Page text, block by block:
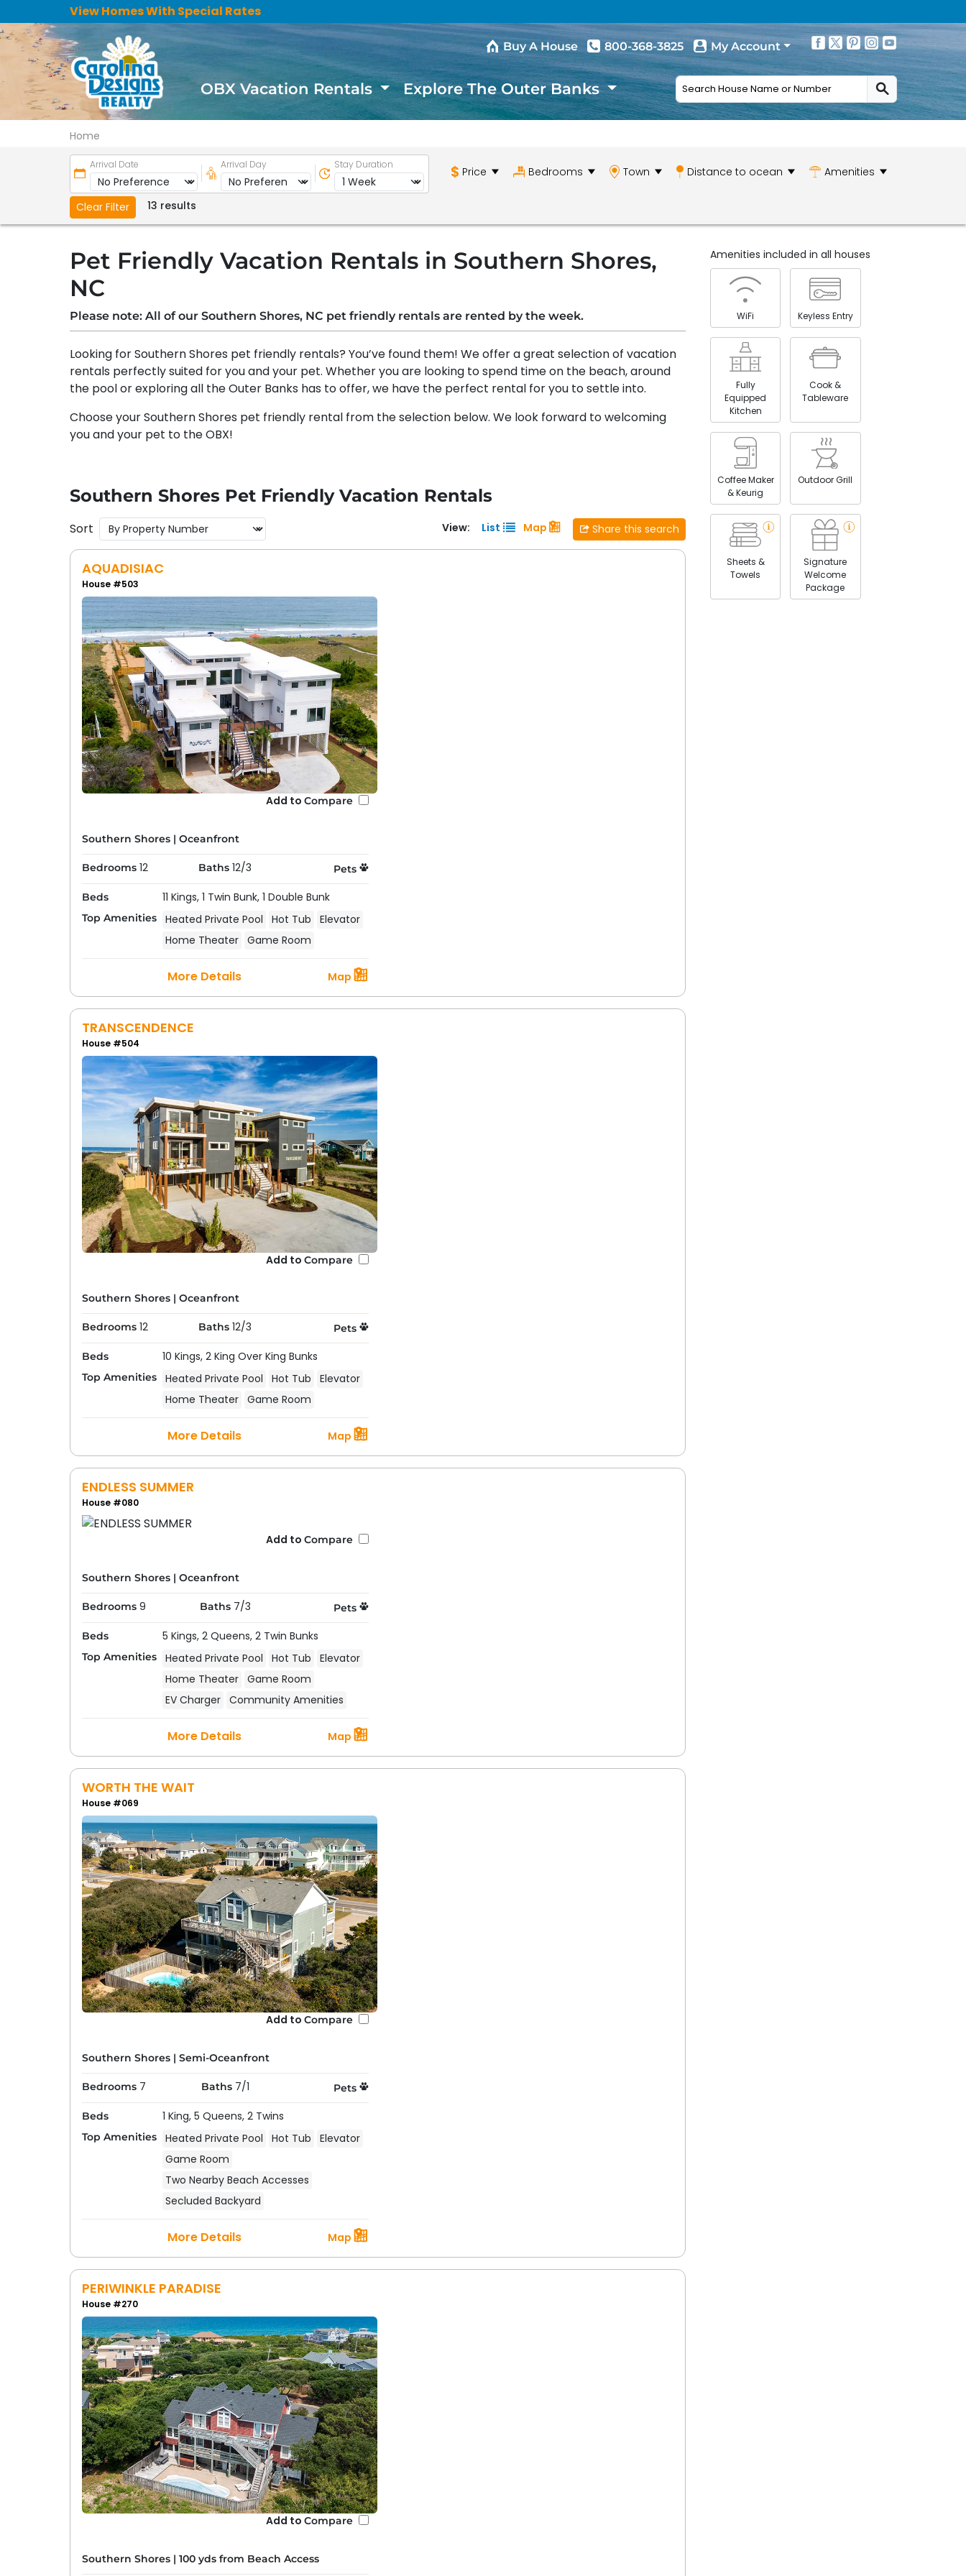
View Homes With Special Rates
Buy A House 800-368-3825 My Account
OBX Vacation Rentals Explore The Outer Banks
Home
Arrival Date Arrival Day Stay Duration
Price Bedrooms Town Distance to ocean Amenities
Clear Filter 13 results
Pet Friendly Vacation Rentals in Southern Shores,
NC
Please note: All of our Southern Shores, NC pet friendly rentals are rented by the week.
Looking for Southern Shores pet friendly rentals? You’ve found them! We offer a great selection of vacation
rentals perfectly suited for you and your pet. Whether you are looking to spend time on the beach, around
the pool or exploring all the Outer Banks has to offer, we have the perfect rental for you to settle into.
Choose your Southern Shores pet friendly rental from the selection below. We look forward to welcoming
you and your pet to the OBX!
Southern Shores Pet Friendly Vacation Rentals
Sort View: List Map Share this search
AQUADISIAC
House #503
Add toCompare
Southern Shores| Oceanfront
Bedrooms 12 Baths 12/3 Pets
Beds 11 Kings, 1 Twin Bunk, 1 Double Bunk
Top Amenities Heated Private Pool Hot Tub
Elevator
Home Theater
Game Room
More Details Map
TRANSCENDENCE
House #504
Add toCompare
Southern Shores| Oceanfront
Bedrooms 12 Baths 12/3 Pets
Beds 10 Kings, 2 King Over King Bunks
Top Amenities Heated Private Pool Hot Tub
Elevator
Home Theater
Game Room
More Details Map
ENDLESS SUMMER
House #080
Add toCompare
Southern Shores| Oceanfront
Bedrooms 9 Baths 7/3 Pets
Beds 5 Kings, 2 Queens, 2 Twin Bunks
Top Amenities Heated Private Pool Hot Tub
Elevator
Home Theater
Game Room
EV Charger
Community Amenities
More Details Map
WORTH THE WAIT
House #069
Add toCompare
Southern Shores| Semi-Oceanfront
Bedrooms 7 Baths 7/1 Pets
Beds 1 King, 5 Queens, 2 Twins
Top Amenities Heated Private Pool Hot Tub
Elevator
Game Room
Two Nearby Beach Accesses
Secluded Backyard
More Details Map
PERIWINKLE PARADISE
House #270
Add toCompare
Southern Shores| 100 yds from Beach Access
Amenities included in all houses
WiFi Keyless Entry
Fully
Equipped
Kitchen
Cook &
Tableware
Coffee Maker
& Keurig
Outdoor Grill
Sheets &
Towels
Signature
Welcome
Package